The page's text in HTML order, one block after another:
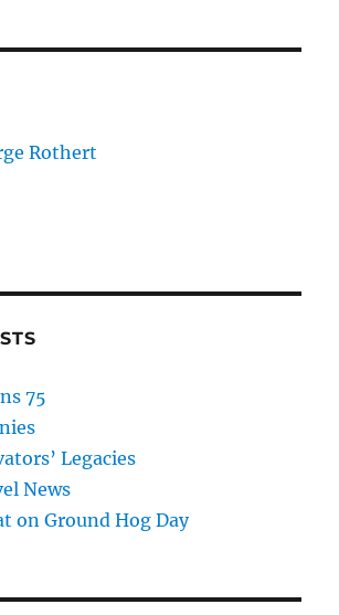
Rothert
75
Legacies
News
on Ground Hog Day